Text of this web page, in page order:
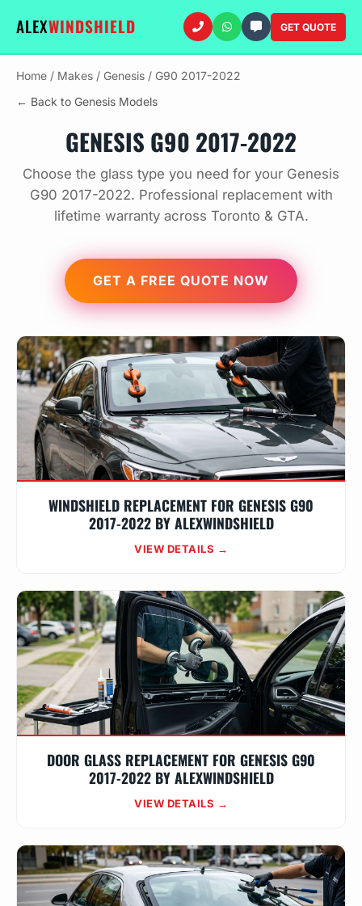
ALEXWINDSHIELD GET QUOTE
Home / Makes / Genesis / G90 2017-2022
← Back to Genesis Models
GENESIS G90 2017-2022
Choose the glass type you need for your Genesis
G90 2017-2022. Professional replacement with
lifetime warranty across Toronto & GTA.
GET A FREE QUOTE NOW
WINDSHIELD REPLACEMENT FOR GENESIS G90
2017-2022 BY ALEXWINDSHIELD
VIEW DETAILS →
DOOR GLASS REPLACEMENT FOR GENESIS G90
2017-2022 BY ALEXWINDSHIELD
VIEW DETAILS →